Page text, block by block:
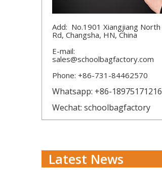
Add: No.1901 Xiangjiang North
Rd, Changsha, HN, China
E-mail:
sales@schoolbagfactory.com
Phone: +86-731-84462570
Whatsapp: +86-18975171216
Wechat: schoolbagfactory
Latest News